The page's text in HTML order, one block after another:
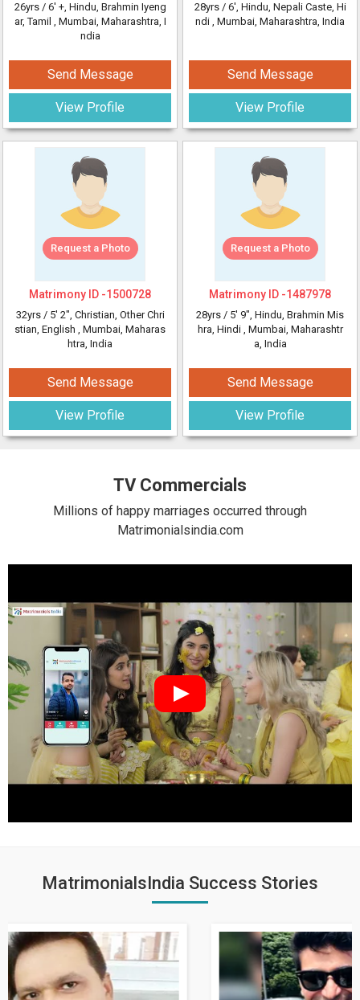
26yrs / 6' +, Hindu, Brahmin Iyeng
ar, Tamil , Mumbai, Maharashtra, I
ndia
Send Message
View Profile
28yrs / 6', Hindu, Nepali Caste, Hi
ndi , Mumbai, Maharashtra, India
Send Message
View Profile
Request a Photo
Matrimony ID -1500728
32yrs / 5' 2", Christian, Other Chri
stian, English , Mumbai, Maharas
htra, India
Send Message
View Profile
Request a Photo
Matrimony ID -1487978
28yrs / 5' 9", Hindu, Brahmin Mis
hra, Hindi , Mumbai, Maharashtr
a, India
Send Message
View Profile
TV Commercials
Millions of happy marriages occurred through
Matrimonialsindia.com
MatrimonialsIndia Success Stories